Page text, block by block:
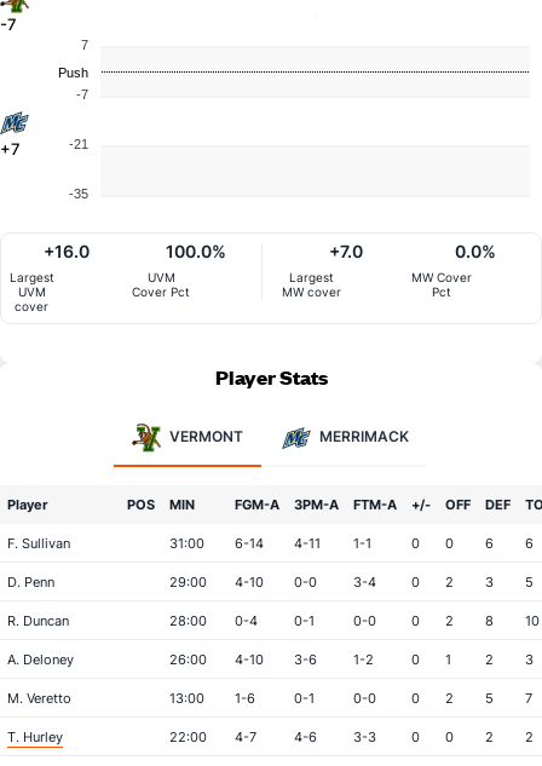
-7
+7
7
-7
-21
-35
Push
Largest
UVM
cover
+16.0
UVM
Cover Pct
100.0%
Largest
MW cover
+7.0
MW Cover
Pct
0.0%
Player Stats
VERMONT MERRIMACK
Player POS MIN FGM-A 3PM-A FTM-A +/- OFF DEF
F. Sullivan 31:00 6-14 4-11 1-1 0 0 6 6
D. Penn 29:00 4-10 0-0 3-4 0 2 3 5
R. Duncan 28:00 0-4 0-1 0-0 0 2 8 10
A. Deloney 26:00 4-10 3-6 1-2 0 1 2 3
M. Veretto 13:00 1-6 0-1 0-0 0 2 5 7
T. Hurley 22:00 4-7 4-6 3-3 0 0 2 2